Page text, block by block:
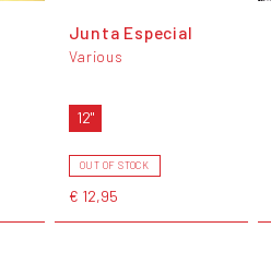
Junta Especial
Various
12"
OUT OF STOCK
€ 12,95